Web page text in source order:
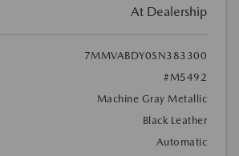
At Dealership
7MMVABDY0SN383300
#M5492
Machine Gray Metallic
Black Leather
Automatic